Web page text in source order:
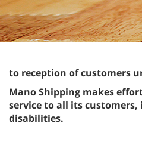
to reception of customers
Mano Shipping makes
service to all its
disabilities.